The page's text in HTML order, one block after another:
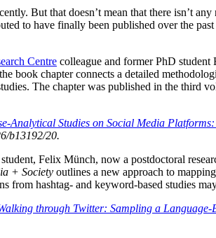
But that doesn’t mean that there isn’t
to have finally been published over the
Centre colleague and former PhD student
book chapter connects a detailed
The chapter was published in the third
Analytical Studies on Social Media
b13192/20.
Felix Münch, now a postdoctoral
+ Society outlines a new approach to
from hashtag- and keyword-based studies
through Twitter: Sampling a